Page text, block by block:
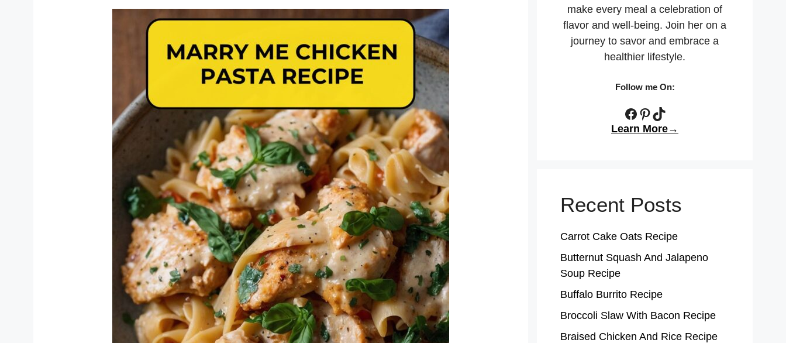
make every meal a celebration of
flavor and well-being. Join her on a
journey to savor and embrace a
healthier lifestyle.
Follow me On:
Facebook
Pinterest
TikTok
Learn More→
Recent Posts
Carrot Cake Oats Recipe
Butternut Squash And Jalapeno
Soup Recipe
Buffalo Burrito Recipe
Broccoli Slaw With Bacon Recipe
Braised Chicken And Rice Recipe